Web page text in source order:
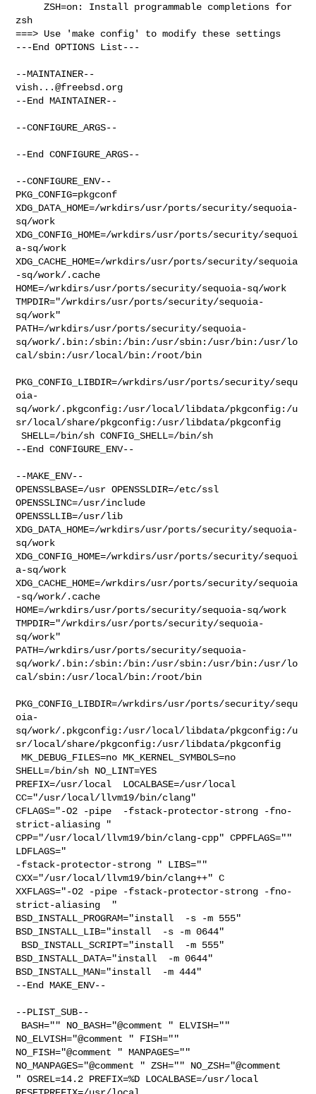
     ZSH=on: Install programmable completions for
zsh
===> Use 'make config' to modify these settings
---End OPTIONS List---
vish...@freebsd.org
--End MAINTAINER--
--CONFIGURE_ARGS--
--End CONFIGURE_ARGS--
--CONFIGURE_ENV--
PKG_CONFIG=pkgconf
XDG_DATA_HOME=/wrkdirs/usr/ports/security/sequoia-
sq/work
XDG_CONFIG_HOME=/wrkdirs/usr/ports/security/sequoi
a-sq/work
XDG_CACHE_HOME=/wrkdirs/usr/ports/security/sequoia
-sq/work/.cache
HOME=/wrkdirs/usr/ports/security/sequoia-sq/work
TMPDIR="/wrkdirs/usr/ports/security/sequoia-
sq/work"
PATH=/wrkdirs/usr/ports/security/sequoia-
sq/work/.bin:/sbin:/bin:/usr/sbin:/usr/bin:/usr/lo
cal/sbin:/usr/local/bin:/root/bin
PKG_CONFIG_LIBDIR=/wrkdirs/usr/ports/security/sequ
oia-
sq/work/.pkgconfig:/usr/local/libdata/pkgconfig:/u
sr/local/share/pkgconfig:/usr/libdata/pkgconfig
SHELL=/bin/sh CONFIG_SHELL=/bin/sh
--End CONFIGURE_ENV--
--MAKE_ENV--
OPENSSLBASE=/usr OPENSSLDIR=/etc/ssl
OPENSSLINC=/usr/include
OPENSSLLIB=/usr/lib
XDG_DATA_HOME=/wrkdirs/usr/ports/security/sequoia-
sq/work
XDG_CONFIG_HOME=/wrkdirs/usr/ports/security/sequoi
a-sq/work
XDG_CACHE_HOME=/wrkdirs/usr/ports/security/sequoia
-sq/work/.cache
HOME=/wrkdirs/usr/ports/security/sequoia-sq/work
TMPDIR="/wrkdirs/usr/ports/security/sequoia-
sq/work"
PATH=/wrkdirs/usr/ports/security/sequoia-
sq/work/.bin:/sbin:/bin:/usr/sbin:/usr/bin:/usr/lo
cal/sbin:/usr/local/bin:/root/bin
PKG_CONFIG_LIBDIR=/wrkdirs/usr/ports/security/sequ
oia-
sq/work/.pkgconfig:/usr/local/libdata/pkgconfig:/u
sr/local/share/pkgconfig:/usr/libdata/pkgconfig
MK_DEBUG_FILES=no MK_KERNEL_SYMBOLS=no
SHELL=/bin/sh NO_LINT=YES
PREFIX=/usr/local  LOCALBASE=/usr/local
CC="/usr/local/llvm19/bin/clang"
CFLAGS="-O2 -pipe  -fstack-protector-strong -fno-
strict-aliasing "
CPP="/usr/local/llvm19/bin/clang-cpp" CPPFLAGS=""
LDFLAGS="
-fstack-protector-strong " LIBS=""
CXX="/usr/local/llvm19/bin/clang++" C
XXFLAGS="-O2 -pipe -fstack-protector-strong -fno-
strict-aliasing  "
BSD_INSTALL_PROGRAM="install  -s -m 555"
BSD_INSTALL_LIB="install  -s -m 0644"
BSD_INSTALL_DATA="install  -m 0644"
BSD_INSTALL_MAN="install  -m 444"
--End MAKE_ENV--
--PLIST_SUB--
NO_ELVISH="@comment " FISH=""
NO_FISH="@comment " MANPAGES=""
NO_MANPAGES="@comment " ZSH="" NO_ZSH="@comment
" OSREL=14.2 PREFIX=%D LOCALBASE=/usr/local